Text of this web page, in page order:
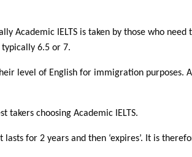
Academic IELTS is taken by those who
6.5 or 7.
level of English for immigration
takers choosing Academic IELTS.
for 2 years and then ‘expires’. It is